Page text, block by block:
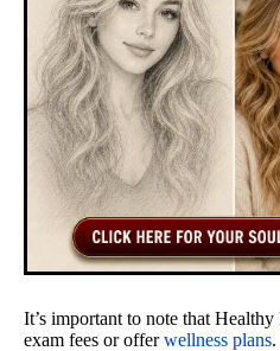
It’s important to note that
exam fees or offerwellness plans.